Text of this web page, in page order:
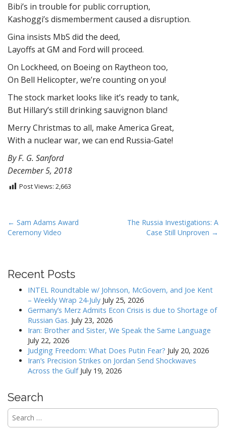
Bibi’s in trouble for public corruption,
Kashoggi’s dismemberment caused a disruption.
Gina insists MbS did the deed,
Layoffs at GM and Ford will proceed.
On Lockheed, on Boeing on Raytheon too,
On Bell Helicopter, we’re counting on you!
The stock market looks like it’s ready to tank,
But Hillary’s still drinking sauvignon blanc!
Merry Christmas to all, make America Great,
With a nuclear war, we can end Russia-Gate!
By F. G. Sanford
December 5, 2018
Post Views: 2,663
P
o
n
n
← Sam Adams Award
Ceremony Video
The Russia Investigations: A
Case Still Unproven →
Recent Posts
INTEL Roundtable w/ Johnson, McGovern, and Joe Kent
– Weekly Wrap 24-July July 25, 2026
Germany’s Merz Admits Econ Crisis is due to Shortage of
Russian Gas. July 23, 2026
Iran: Brother and Sister, We Speak the Same Language
July 22, 2026
Judging Freedom: What Does Putin Fear? July 20, 2026
Iran’s Precision Strikes on Jordan Send Shockwaves
Across the Gulf July 19, 2026
Search
Search
for: